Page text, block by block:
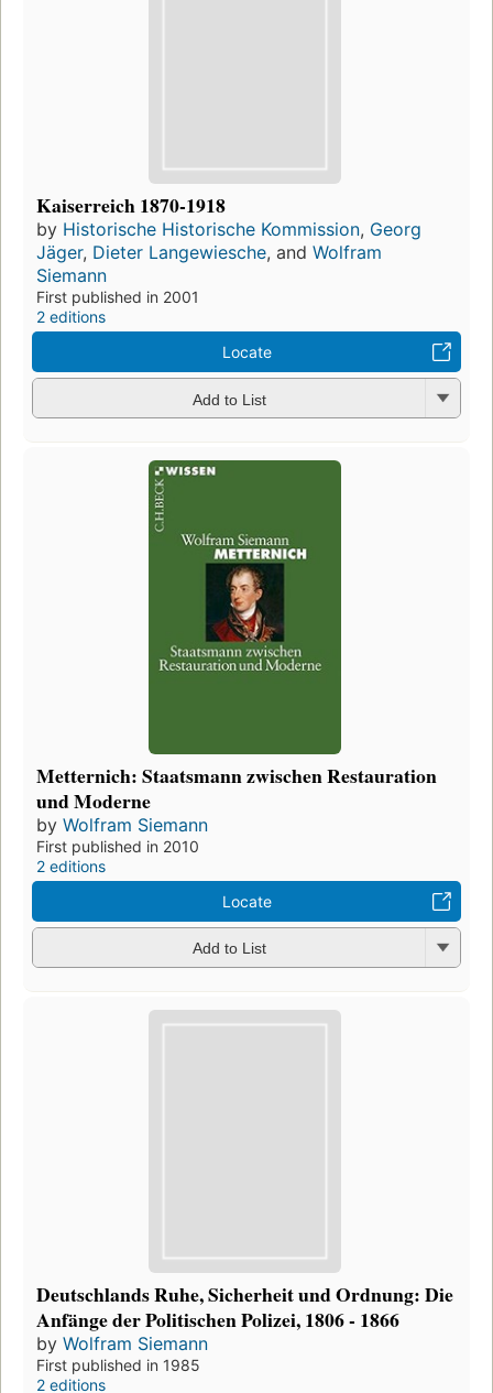
Kaiserreich 1870-1918
by Historische Historische Kommission, Georg
Jäger, Dieter Langewiesche, and Wolfram
Siemann
First published in 2001
2 editions
Locate
Add to List
Metternich: Staatsmann zwischen Restauration
und Moderne
by Wolfram Siemann
First published in 2010
2 editions
Locate
Add to List
Deutschlands Ruhe, Sicherheit und Ordnung: Die
Anfänge der Politischen Polizei, 1806 - 1866
by Wolfram Siemann
First published in 1985
2 editions